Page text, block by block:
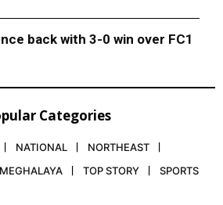
back with 3-0 win over FC1
Categories
NATIONAL
NORTHEAST
MEGHALAYA TOP STORY SPORTS